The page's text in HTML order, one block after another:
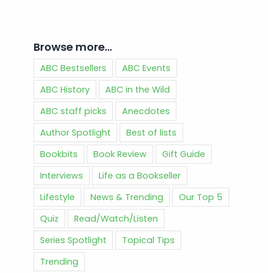
Browse more…
ABC Bestsellers
ABC Events
ABC History
ABC in the Wild
ABC staff picks
Anecdotes
Author Spotlight
Best of lists
Bookbits
Book Review
Gift Guide
Interviews
Life as a Bookseller
Lifestyle
News & Trending
Our Top 5
Quiz
Read/Watch/Listen
Series Spotlight
Topical Tips
Trending